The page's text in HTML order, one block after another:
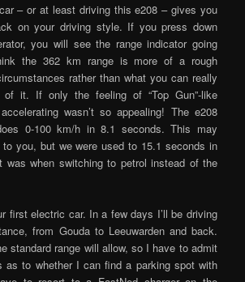
– or at least driving this e208 – gives you
on your driving style. If you press down
you will see the range indicator going
the 362 km range is more of a rough
rather than what you can really
it. If only the feeling of “Top Gun”-like
wasn’t so appealing! The e208
0-100 km/h in 8.1 seconds. This may
you, but we were used to 15.1 seconds in
was when switching to petrol instead of the
first electric car. In a few days I’ll be driving
from Gouda to Leeuwarden and back.
standard range will allow, so I have to admit
as to whether I can find a parking spot with